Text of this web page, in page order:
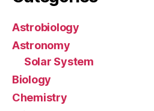
Astrobiology
Astronomy
Solar System
Biology
Chemistry